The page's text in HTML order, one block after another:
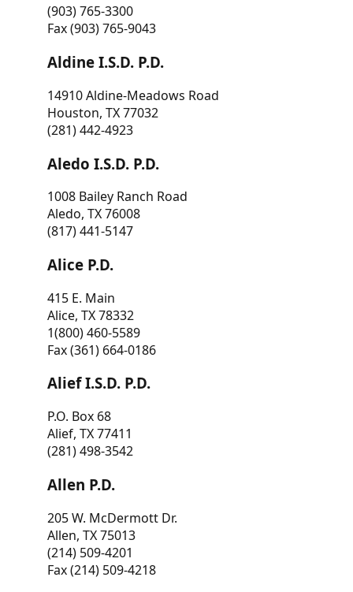
(903) 765-3300
Fax (903) 765-9043
Aldine I.S.D. P.D.
14910 Aldine-Meadows Road
Houston, TX 77032
(281) 442-4923
Aledo I.S.D. P.D.
1008 Bailey Ranch Road
Aledo, TX 76008
(817) 441-5147
Alice P.D.
415 E. Main
Alice, TX 78332
1(800) 460-5589
Fax (361) 664-0186
Alief I.S.D. P.D.
P.O. Box 68
Alief, TX 77411
(281) 498-3542
Allen P.D.
205 W. McDermott Dr.
Allen, TX 75013
(214) 509-4201
Fax (214) 509-4218